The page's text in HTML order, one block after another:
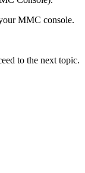
MMC console.
to the next topic.